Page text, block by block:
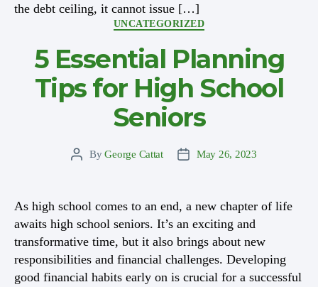
the debt ceiling, it cannot issue […]
Categories
UNCATEGORIZED
5 Essential Planning
Tips for High School
Seniors
PostByGeorge Cattat
PostMay 26, 2023
As high school comes to an end, a new chapter of life
awaits high school seniors. It’s an exciting and
transformative time, but it also brings about new
responsibilities and financial challenges. Developing
good financial habits early on is crucial for a successful